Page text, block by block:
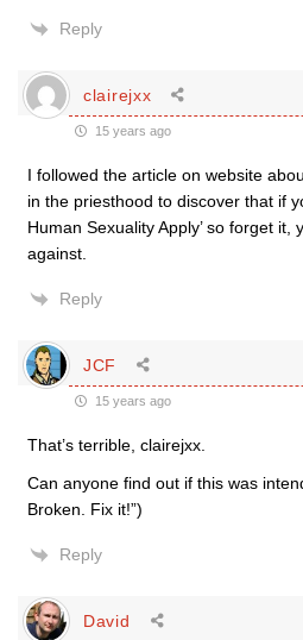
Reply
clairejxx
15 years ago
I followed the article on website
in the priesthood to discover that if
Human Sexuality Apply’ so forget it,
against.
Reply
JCF
15 years ago
That’s terrible, clairejxx.
Can anyone find out if this was
Broken. Fix it!”)
Reply
David